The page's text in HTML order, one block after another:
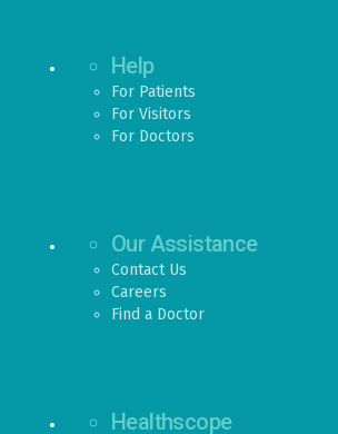
Help
For Patients
For Visitors
For Doctors
Our Assistance
Contact Us
Careers
Find a Doctor
Healthscope